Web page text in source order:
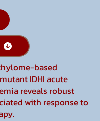
based
IDHI acute
reveals robust
with response to